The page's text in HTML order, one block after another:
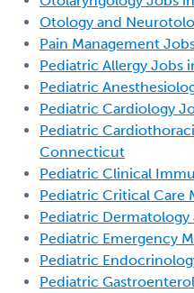
Otology and
Pain Management
Pediatric Allergy Jobs
Pediatric
Pediatric Cardiology
Pediatric
Connecticut
Pediatric Clinical
Pediatric Critical
Pediatric
Pediatric Emergency
Pediatric
Pediatric